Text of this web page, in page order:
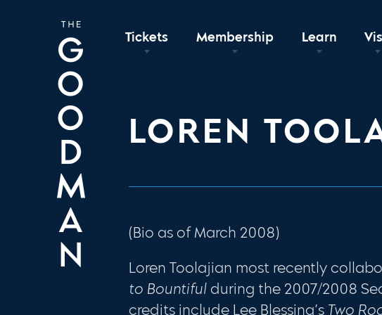
Tickets Membership Learn
LOREN
(Bio as of March 2008)
Loren Toolajian most recently
to Bountiful during the 2007/2008
credits include Lee Blessing’s Two